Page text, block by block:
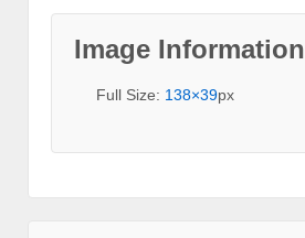
Image Information
Full Size: 138×39px